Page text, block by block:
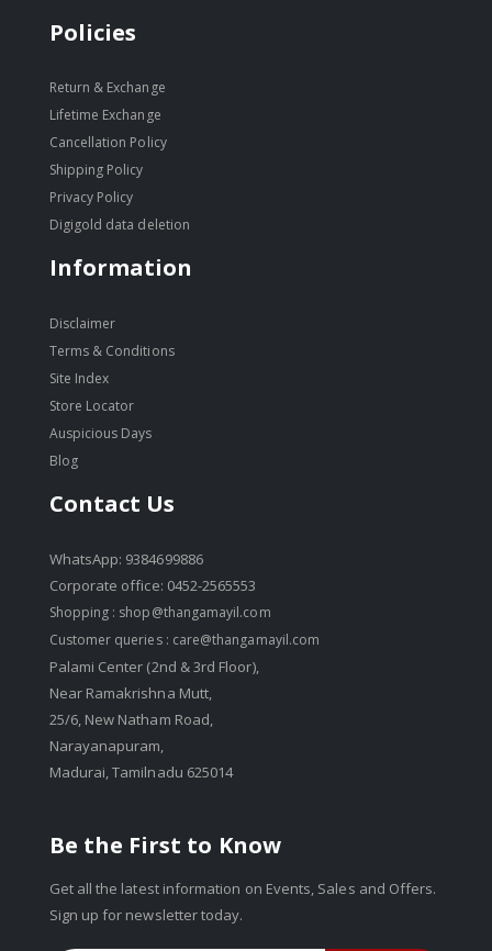
Policies
Return & Exchange
Lifetime Exchange
Cancellation Policy
Shipping Policy
Privacy Policy
Digigold data deletion
Information
Disclaimer
Terms & Conditions
Site Index
Store Locator
Auspicious Days
Blog
Contact Us
WhatsApp: 9384699886
Corporate office: 0452-2565553
Shopping : shop@thangamayil.com
Customer queries : care@thangamayil.com
Palami Center (2nd & 3rd Floor),
Near Ramakrishna Mutt,
25/6, New Natham Road,
Narayanapuram,
Madurai, Tamilnadu 625014
Be the First to Know
Get all the latest information on Events, Sales and Offers.
Sign up for newsletter today.